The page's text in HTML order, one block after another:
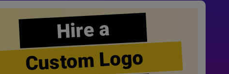
Hire a
Custom Logo